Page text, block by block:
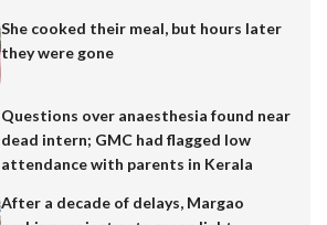
She cooked their meal, but hours later
they were gone
Questions over anaesthesia found near
dead intern; GMC had flagged low
attendance with parents in Kerala
After a decade of delays, Margao